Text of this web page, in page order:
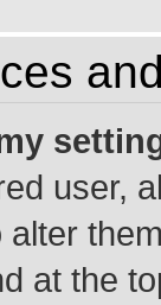
user,
alter
at the